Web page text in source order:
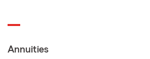
Annuities